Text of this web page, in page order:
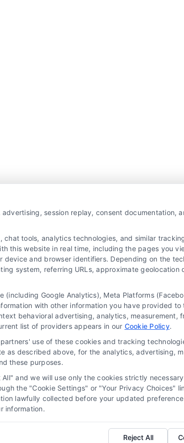
referral service; nor is it a substitute for hiring an
or tax advice, recommendations, mediation
Site’s call connect functionality ("Call Service")
This Site does not endorse or recommend
submitted to the Site and/or any electronic or
you and these Site or any of the Third Party
Contact Us | Sitemap | Privacy Request | Cookie Policy
| All Rights Reserved.
session replay, consent documentation,
tools, analytics technologies, and similar
this website in real time, including the pages you
and browser identifiers. Depending on the
system, referring URLs, approximate geolocation
Google Analytics), Meta Platforms
with other information you have provided
behavioral advertising, analytics, measurement,
list of providers appears in our Cookie Policy.
use of these cookies and tracking
as described above, for the analytics, advertising,
these purposes.
and we will use only the cookies strictly
the "Cookie Settings" or "Your Privacy Choices"
lawfully collected before your updated
information.
Reject All